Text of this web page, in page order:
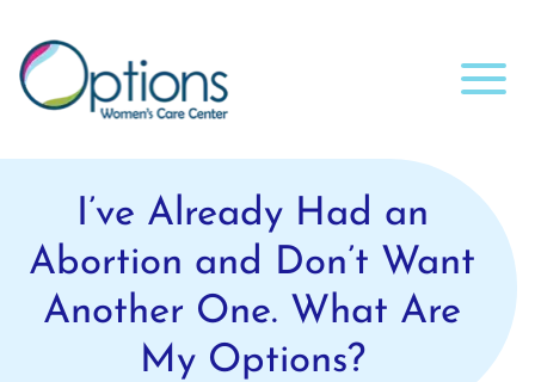
I’ve Already Had an
Abortion and Don’t Want
Another One. What Are
My Options?